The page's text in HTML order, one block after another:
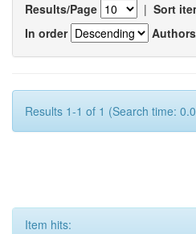
Results/Page | Sort
In order
Results 1-1 of 1 (Search time:
Item hits: